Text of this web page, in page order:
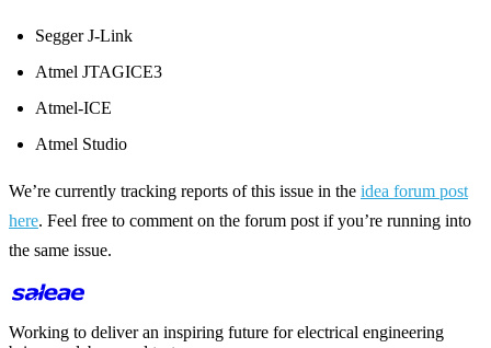
Segger J-Link
Atmel JTAGICE3
Atmel-ICE
Atmel Studio
We’re currently tracking reports of this issue in the idea forum post
here. Feel free to comment on the forum post if you’re running into
the same issue.
Working to deliver an inspiring future for electrical engineering